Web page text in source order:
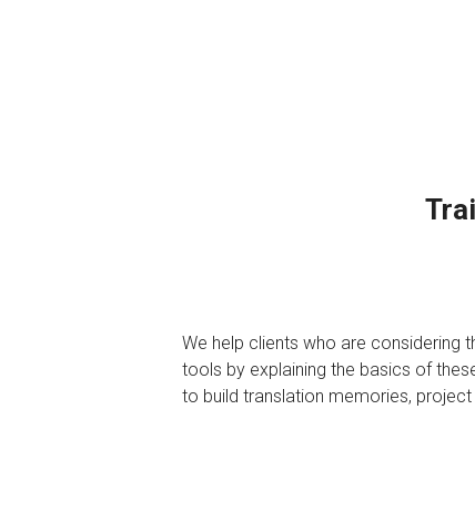
We help clients who are considering
tools by explaining the basics of
to build translation memories,